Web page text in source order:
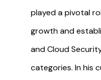
played a pivotal
growth and
and Cloud
categories. In his